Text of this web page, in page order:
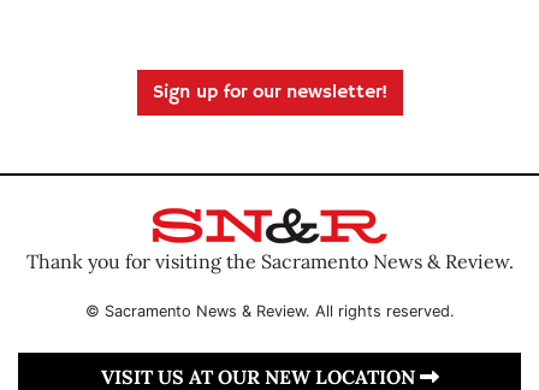
Sign up for our newsletter!
Thank you for visiting the Sacramento News & Review.
© Sacramento News & Review. All rights reserved.
VISIT US AT OUR NEW LOCATION